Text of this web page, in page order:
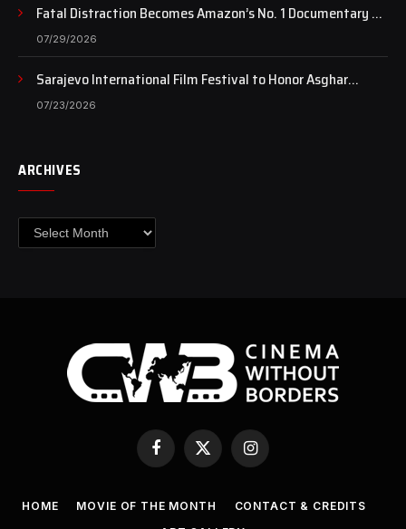
Fatal Distraction Becomes Amazon’s No. 1 Documentary as
Case Continues to Draw National Attention
07/29/2026
Sarajevo International Film Festival to Honor Asghar
Farhadi with the Honorary Heart of Sarajevo Award
07/23/2026
ARCHIVES
Archives
Facebook
X
(Twitter)
Instagram
HOME MOVIE OF THE MONTH
CONTACT & CREDITS